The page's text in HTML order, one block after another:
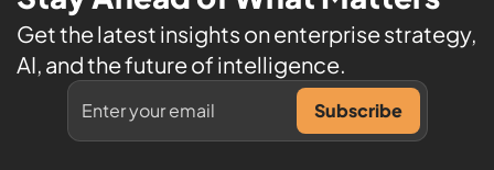
Get the latest insights on enterprise strategy,
AI, and the future of intelligence.